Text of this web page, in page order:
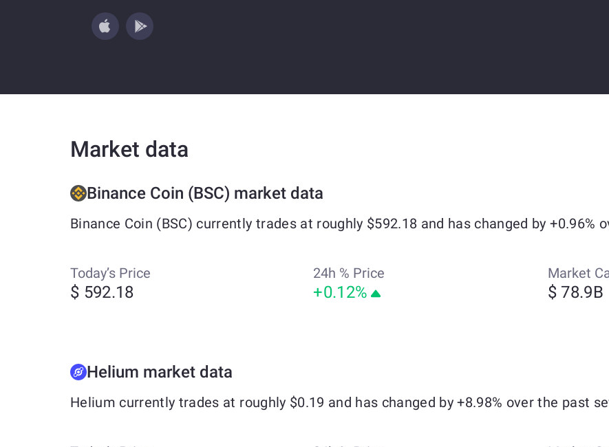
Market data
Binance Coin (BSC) market data
Binance Coin (BSC) currently trades at roughly $592.18 and has changed by +0.96%
Today’s Price
$ 592.18
24h % Price
+0.12%
Market
$ 78.9B
Helium market data
Helium currently trades at roughly $0.19 and has changed by +8.98% over the past